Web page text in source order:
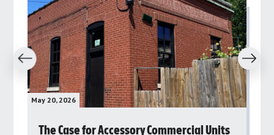
May 20, 2026
The Case for Accessory Commercial Units
Next